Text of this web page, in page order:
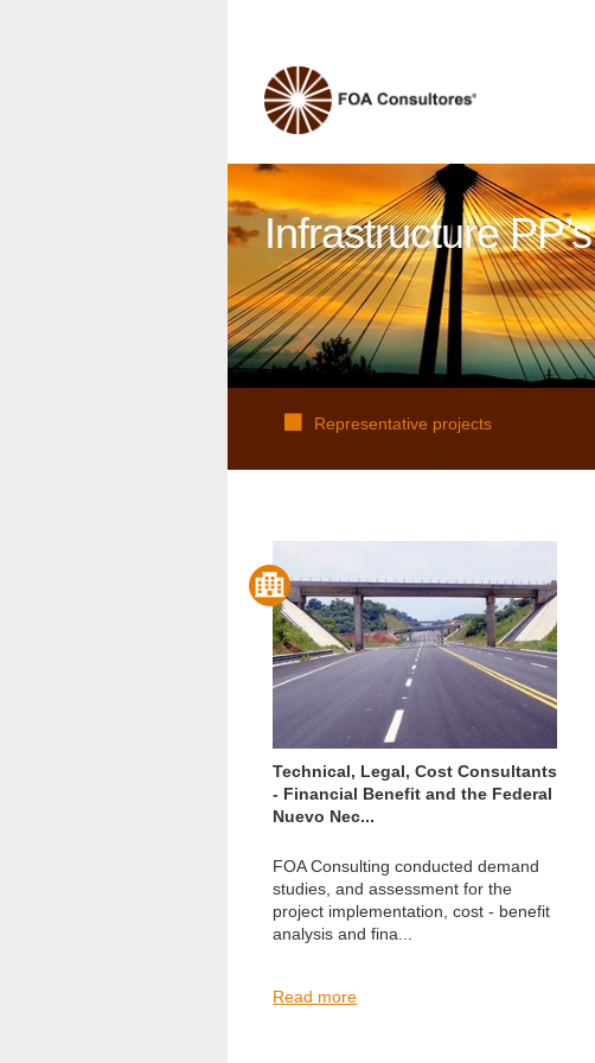
Infrastructure PP’s
Representative projects
Technical, Legal, Cost Consultants
- Financial Benefit and the Federal
Nuevo Nec...
FOA Consulting conducted demand
studies, and assessment for the
project implementation, cost - benefit
analysis and fina...
Read more